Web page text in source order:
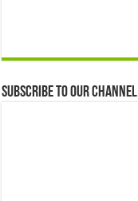
Subscribe to our Channel